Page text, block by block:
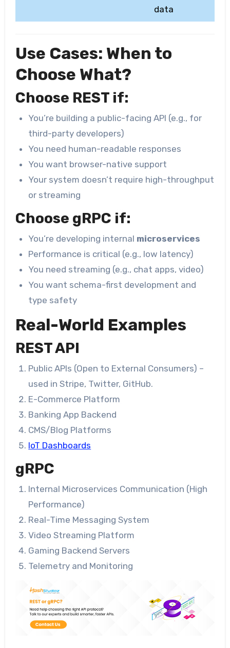
data
Use Cases: When to
Choose What?
Choose REST if:
You’re building a public-facing API (e.g., for
third-party developers)
You need human-readable responses
You want browser-native support
Your system doesn’t require high-throughput
or streaming
Choose gRPC if:
You’re developing internal microservices
Performance is critical (e.g., low latency)
You need streaming (e.g., chat apps, video)
You want schema-first development and
type safety
Real-World Examples
REST API
Public APIs (Open to External Consumers) –
used in Stripe, Twitter, GitHub.
E-Commerce Platform
Banking App Backend
CMS/Blog Platforms
IoT Dashboards
gRPC
Internal Microservices Communication (High
Performance)
Real-Time Messaging System
Video Streaming Platform
Gaming Backend Servers
Telemetry and Monitoring